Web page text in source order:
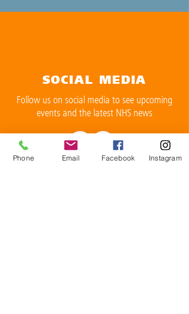
SOCIAL MEDIA
Follow us on social media to see upcoming
events and the latest NHS news
Phone Email Facebook Instagram